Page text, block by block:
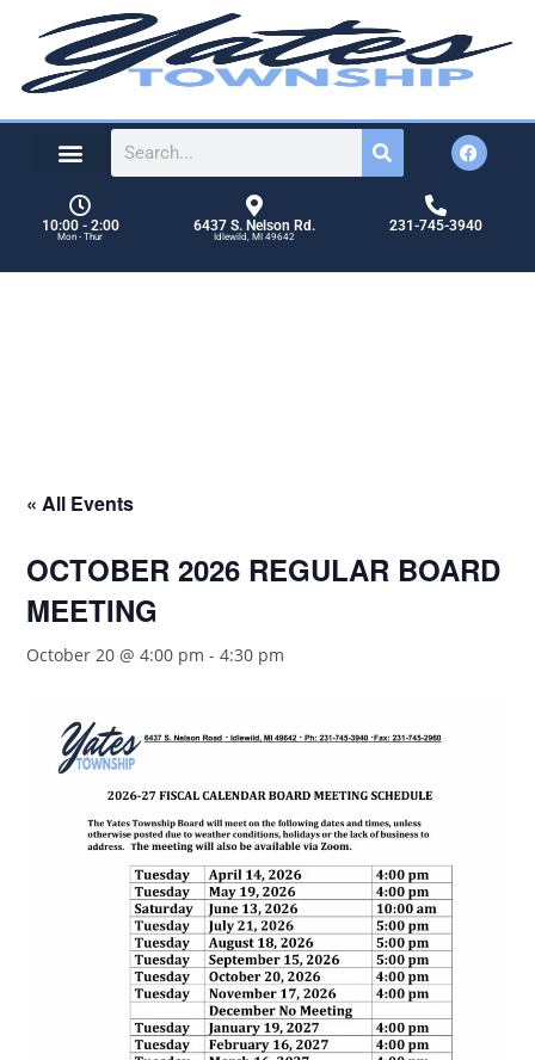
10:00 - 2:00
Mon - Thur
6437 S. Nelson Rd.
Idlewild, MI 49642
231-745-3940
« All Events
OCTOBER 2026 REGULAR BOARD
MEETING
October 20 @ 4:00 pm -4:30 pm